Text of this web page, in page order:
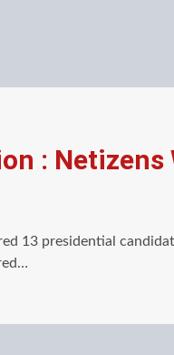
: Netizens
13 presidential